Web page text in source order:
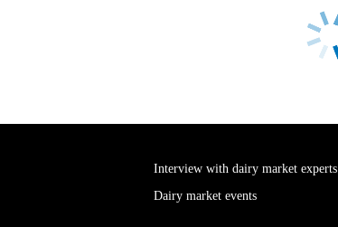
Interview with dairy market experts
Dairy market events